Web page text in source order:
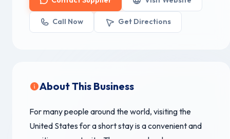
Call Now Get Directions
About This Business
For many people around the world, visiting the
United States for a short stay is a convenient and